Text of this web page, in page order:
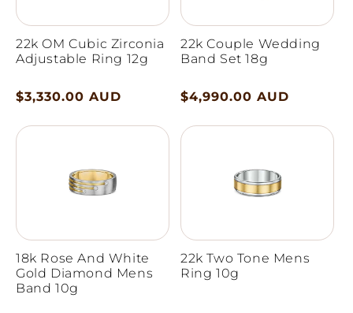
22k OM Cubic Zirconia
Adjustable Ring 12g
Regular
$3,330.00 AUD
22k Couple Wedding
Band Set 18g
Regular
$4,990.00 AUD
18k Rose And White
Gold Diamond Mens
Band 10g
22k Two Tone Mens
Ring 10g